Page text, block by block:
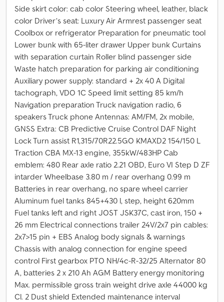
Side skirt color: cab color Steering wheel, leather, black
color Driver’s seat: Luxury Air Armrest passenger seat
Coolbox or refrigerator Preparation for pneumatic tool
Lower bunk with 65-liter drawer Upper bunk Curtains
with separation curtain Roller blind passenger side
Waste hatch preparation for parking air conditioning
Auxiliary power supply: standard + 2x 40 A Digital
tachograph, VDO 1C Speed limit setting 85 km/h
Navigation preparation Truck navigation radio, 6
speakers Truck phone Antennas: AM/FM, 2x mobile,
GNSS Extra: CB Predictive Cruise Control DAF Night
Lock Turn assist R1,315/70R22.5GO KMAXD2 154/150 L
Traction CBA MX-13 engine, 355kW/483HP Cab
emblem: 480 Rear axle ratio 2.21 OBD, Euro VI Step D ZF
intarder Wheelbase 3.80 m / rear overhang 0.99 m
Batteries in rear overhang, no spare wheel carrier
Aluminum fuel tanks 845+430 l, step, height 620mm
Fuel tanks left and right JOST JSK37C, cast iron, 150 +
26 mm Electrical connections trailer 24V/2x7 pin cables:
2x7>15 pin + EBS Analog body signals & warnings
Chassis with analog connection for engine speed
control First gearbox PTO NH/4c-R-32/25 Alternator 80
A, batteries 2 x 210 Ah AGM Battery energy monitoring
Max. permissible gross train weight drive axle 44000 kg
Cl. 2 Dust shield Extended maintenance interval